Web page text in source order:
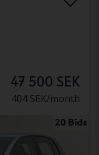
47 500 SEK
404 SEK/month
20 Bids